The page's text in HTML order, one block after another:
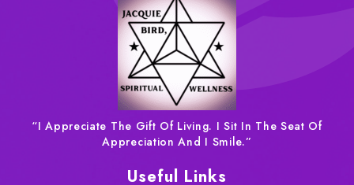
“I Appreciate The Gift Of Living. I Sit In The Seat Of
Appreciation And I Smile.”
Useful Links